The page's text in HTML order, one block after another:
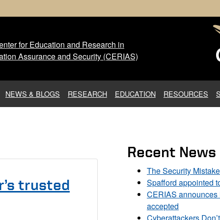
Center for Education and
for Education and Research in
Assurance and Security (CERIAS)
NEWS & BLOGS RESEARCH EDUCATION RESOURCES
trusted
Recent News
The Security
Spafford appointed
CERIAS
accepted